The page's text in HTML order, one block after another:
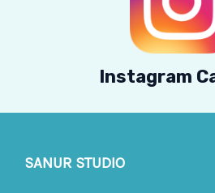
Instagram
SANUR STUDIO